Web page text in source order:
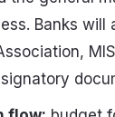
Banks will